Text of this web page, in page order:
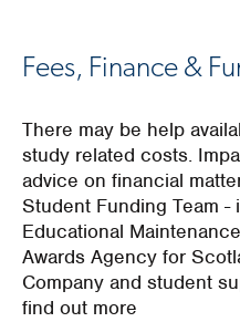
Fees, Finance &
There may be help
study related costs.
advice on financial
Student Funding Team
Educational
Awards Agency for
Company and student
find out more